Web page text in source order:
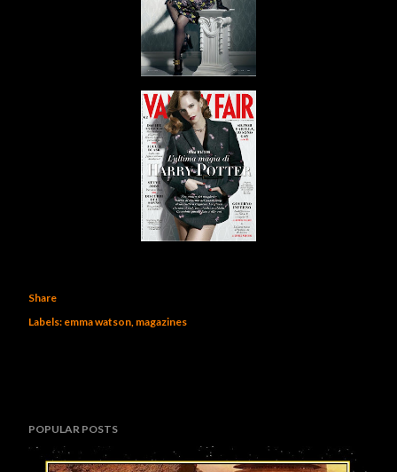
Share
Labels: emma watson magazines
POPULAR POSTS